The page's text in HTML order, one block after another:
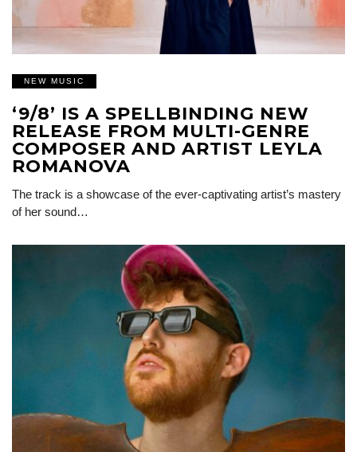
NEW MUSIC
‘9/8’ IS A SPELLBINDING NEW
RELEASE FROM MULTI-GENRE
COMPOSER AND ARTIST LEYLA
ROMANOVA
The track is a showcase of the ever-captivating artist’s mastery
of her sound…